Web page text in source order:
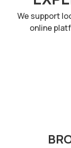
We support
online